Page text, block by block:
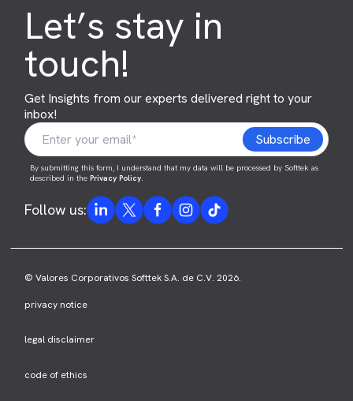
Let’s stay in
touch!
Get Insights from our experts delivered right to your
inbox!
By submitting this form, I understand that my data will be processed by Softtek as
described in thePrivacy Policy.
Follow us:
© Valores Corporativos Softtek S.A. de C.V. 2026.
privacy notice
legal disclaimer
code of ethics